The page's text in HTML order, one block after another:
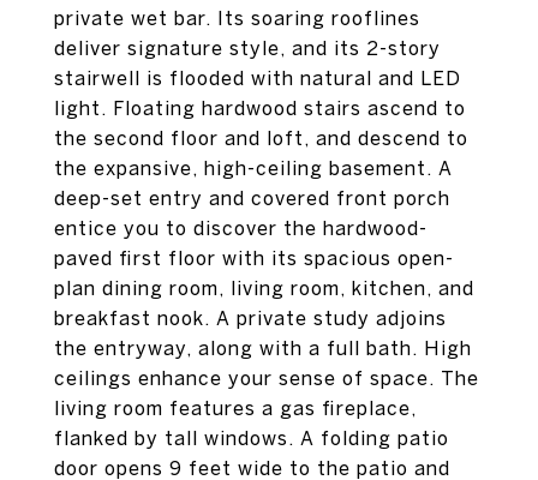
private wet bar. Its soaring rooflines
deliver signature style, and its 2-story
stairwell is flooded with natural and LED
light. Floating hardwood stairs ascend to
the second floor and loft, and descend to
the expansive, high-ceiling basement. A
deep-set entry and covered front porch
entice you to discover the hardwood-
paved first floor with its spacious open-
plan dining room, living room, kitchen, and
breakfast nook. A private study adjoins
the entryway, along with a full bath. High
ceilings enhance your sense of space. The
living room features a gas fireplace,
flanked by tall windows. A folding patio
door opens 9 feet wide to the patio and